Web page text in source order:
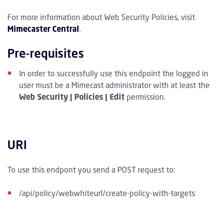
For more information about Web Security Policies, visit
Mimecaster Central.
Pre-requisites
In order to successfully use this endpoint the logged in
user must be a Mimecast administrator with at least the
Web Security | Policies | Edit permission.
URI
To use this endpont you send a POST request to:
/api/policy/webwhiteurl/create-policy-with-targets